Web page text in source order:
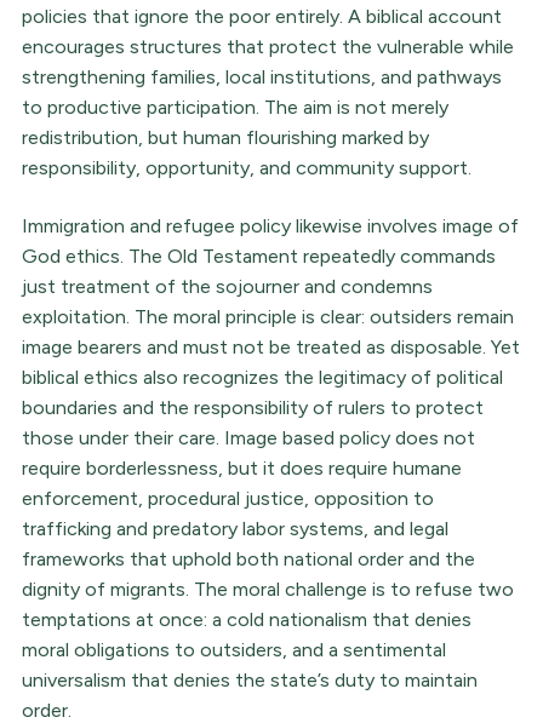
policies that ignore the poor entirely. A biblical account
encourages structures that protect the vulnerable while
strengthening families, local institutions, and pathways
to productive participation. The aim is not merely
redistribution, but human flourishing marked by
responsibility, opportunity, and community support.
Immigration and refugee policy likewise involves image of
God ethics. The Old Testament repeatedly commands
just treatment of the sojourner and condemns
exploitation. The moral principle is clear: outsiders remain
image bearers and must not be treated as disposable. Yet
biblical ethics also recognizes the legitimacy of political
boundaries and the responsibility of rulers to protect
those under their care. Image based policy does not
require borderlessness, but it does require humane
enforcement, procedural justice, opposition to
trafficking and predatory labor systems, and legal
frameworks that uphold both national order and the
dignity of migrants. The moral challenge is to refuse two
temptations at once: a cold nationalism that denies
moral obligations to outsiders, and a sentimental
universalism that denies the state’s duty to maintain
order.